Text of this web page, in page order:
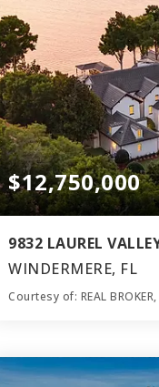
$12,750,000
9832 LAUREL
WINDERMERE, FL
Courtesy of: REAL BROKER,
BATHS